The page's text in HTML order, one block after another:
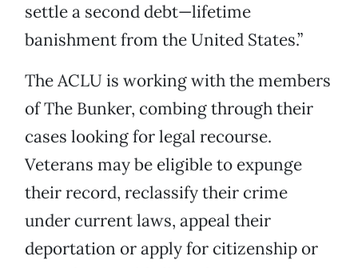
settle a second debt—lifetime
banishment from the United States.”
The ACLU is working with the members
of The Bunker, combing through their
cases looking for legal recourse.
Veterans may be eligible to expunge
their record, reclassify their crime
under current laws, appeal their
deportation or apply for citizenship or